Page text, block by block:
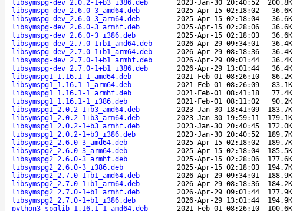
libsymspg-dev_2.0.2-1+b3_i386.deb
2023-Jan-30 20:40:52 200.8K
libsymspg-dev_2.6.0-3_amd64.deb
2025-Apr-15 02:18:02 36.6K
libsymspg-dev_2.6.0-3_arm64.deb
2025-Apr-15 02:18:04 36.6K
libsymspg-dev_2.6.0-3_armhf.deb
2025-Apr-15 02:28:06 36.6K
libsymspg-dev_2.6.0-3_i386.deb
2025-Apr-15 02:18:03 36.6K
libsymspg-dev_2.7.0-1+b1_amd64.deb
2026-Apr-29 09:34:01 36.4K
libsymspg-dev_2.7.0-1+b1_arm64.deb
2026-Apr-29 08:18:36 36.4K
libsymspg-dev_2.7.0-1+b1_armhf.deb
2026-Apr-29 09:01:44 36.4K
libsymspg-dev_2.7.0-1+b1_i386.deb
2026-Apr-29 13:01:44 36.4K
libsymspg1_1.16.1-1_amd64.deb
2021-Feb-01 08:26:10 86.2K
libsymspg1_1.16.1-1_arm64.deb
2021-Feb-01 08:26:09 83.1K
libsymspg1_1.16.1-1_armhf.deb
2021-Feb-01 08:41:18 77.4K
libsymspg1_1.16.1-1_i386.deb
2021-Feb-01 08:11:02 90.2K
libsymspg1_2.0.2-1+b3_amd64.deb
2023-Jan-30 18:41:09 183.7K
libsymspg1_2.0.2-1+b3_arm64.deb
2023-Jan-30 19:59:11 179.1K
libsymspg1_2.0.2-1+b3_armhf.deb
2023-Jan-30 20:40:45 172.0K
libsymspg1_2.0.2-1+b3_i386.deb
2023-Jan-30 20:40:52 189.7K
libsymspg2_2.6.0-3_amd64.deb
2025-Apr-15 02:18:02 189.7K
libsymspg2_2.6.0-3_arm64.deb
2025-Apr-15 02:18:04 185.5K
libsymspg2_2.6.0-3_armhf.deb
2025-Apr-15 02:28:06 177.6K
libsymspg2_2.6.0-3_i386.deb
2025-Apr-15 02:18:03 194.7K
libsymspg2_2.7.0-1+b1_amd64.deb
2026-Apr-29 09:34:01 188.9K
libsymspg2_2.7.0-1+b1_arm64.deb
2026-Apr-29 08:18:36 184.2K
libsymspg2_2.7.0-1+b1_armhf.deb
2026-Apr-29 09:01:44 177.9K
libsymspg2_2.7.0-1+b1_i386.deb
2026-Apr-29 13:01:44 194.9K
python3-spglib_1.16.1-1_amd64.deb
2021-Feb-01 08:26:10 100.6K